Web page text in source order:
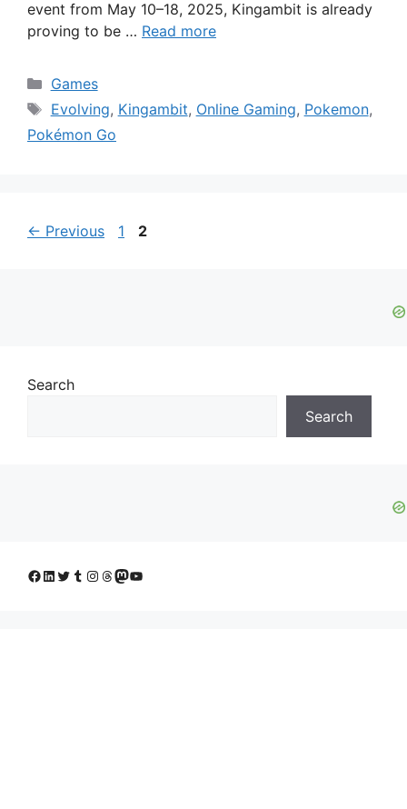
event from May 10–18, 2025, Kingambit is already
proving to be … Read more
Categories
Games
Tags
Evolving, Kingambit, Online Gaming, Pokemon,
Pokémon Go
← Previous Page
1 Page
2
Search
Search
Facebook
LinkedIn
Twitter
Tumblr
Instagram
Threads
Mastodon
YouTube